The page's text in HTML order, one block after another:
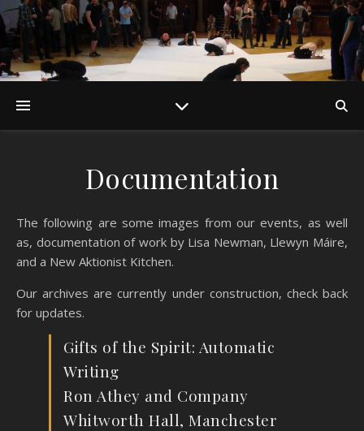
Documentation
The following are some images from our events, as well
as, documentation of work by Lisa Newman, Llewyn Máire,
and a New Aktionist Kitchen.
Our archives are currently under construction, check back
for updates.
Gifts of the Spirit: Automatic
Writing
Ron Athey and Company
Whitworth Hall, Manchester